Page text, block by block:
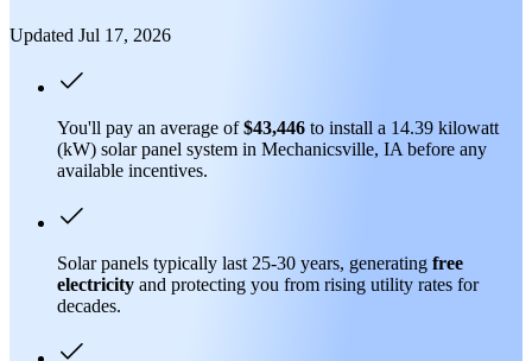
Updated Jul 17, 2026
You'll pay an average of$43,446 to install a 14.39 kilowatt
(kW) solar panel system in Mechanicsville, IA before any
available incentives.
Solar panels typically last 25-30 years, generating free
electricity and protecting you from rising utility rates for
decades.